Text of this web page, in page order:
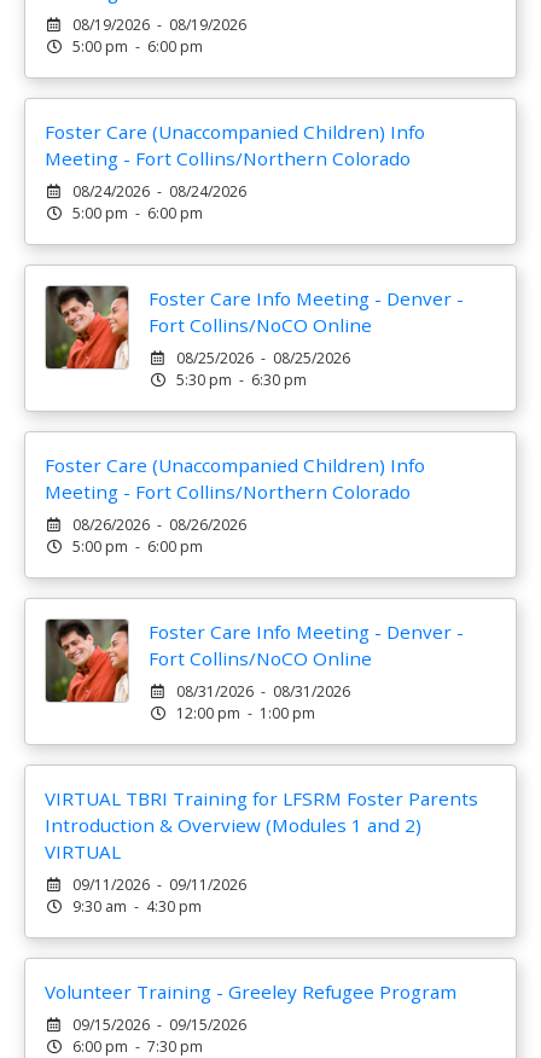
08/19/2026 - 08/19/2026
5:00 pm - 6:00 pm
Foster Care (Unaccompanied Children) Info
Meeting - Fort Collins/Northern Colorado
08/24/2026 - 08/24/2026
5:00 pm - 6:00 pm
Foster Care Info Meeting - Denver -
Fort Collins/NoCO Online
08/25/2026 - 08/25/2026
5:30 pm - 6:30 pm
Foster Care (Unaccompanied Children) Info
Meeting - Fort Collins/Northern Colorado
08/26/2026 - 08/26/2026
5:00 pm - 6:00 pm
Foster Care Info Meeting - Denver -
Fort Collins/NoCO Online
08/31/2026 - 08/31/2026
12:00 pm - 1:00 pm
VIRTUAL TBRI Training for LFSRM Foster Parents
Introduction & Overview (Modules 1 and 2)
VIRTUAL
09/11/2026 - 09/11/2026
9:30 am - 4:30 pm
Volunteer Training - Greeley Refugee Program
09/15/2026 - 09/15/2026
6:00 pm - 7:30 pm